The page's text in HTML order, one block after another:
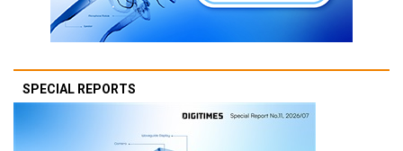
SPECIAL REPORTS